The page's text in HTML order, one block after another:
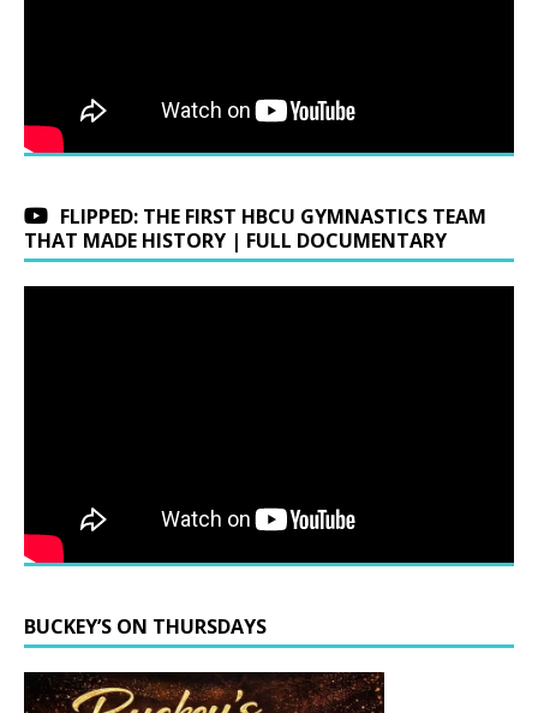
FLIPPED: THE FIRST HBCU GYMNASTICS TEAM
THAT MADE HISTORY | FULL DOCUMENTARY
BUCKEY’S ON THURSDAYS